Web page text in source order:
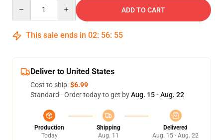
ADD TO CART
This sale ends in 02: 56: 54
Deliver to United States
Cost to ship:$6.99
Standard - Order today to get byAug. 15 - Aug. 22
Production
Today
Shipping
Aug. 11
Delivered
Aug. 15 - Aug. 22